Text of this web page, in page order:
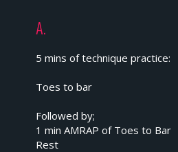
A.
5 mins of technique practice:
Toes to bar
Followed by;
1 min AMRAP of Toes to Bar
Rest